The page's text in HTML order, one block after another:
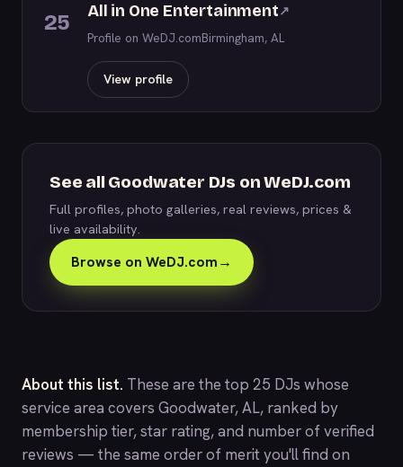
25 All in One Entertainment↗
Profile on WeDJ.comBirmingham, AL
View profile
See all Goodwater DJs on WeDJ.com
Full profiles, photo galleries, real reviews, prices &
live availability.
Browse on WeDJ.com→
About this list. These are the top 25 DJs whose
service area covers Goodwater, AL, ranked by
membership tier, star rating, and number of verified
reviews — the same order of merit you'll find on